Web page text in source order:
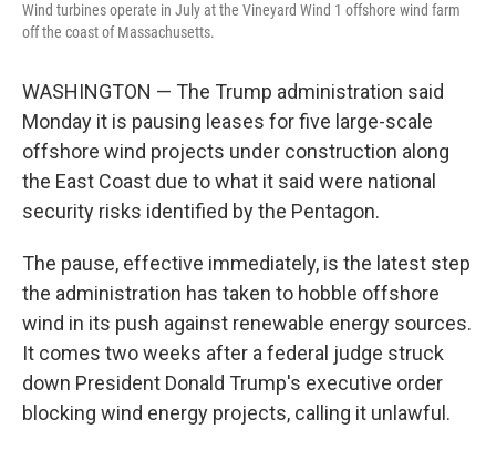
Wind turbines operate in July at the Vineyard Wind 1 offshore wind farm
off the coast of Massachusetts.
WASHINGTON — The Trump administration said
Monday it is pausing leases for five large-scale
offshore wind projects under construction along
the East Coast due to what it said were national
security risks identified by the Pentagon.
The pause, effective immediately, is the latest step
the administration has taken to hobble offshore
wind in its push against renewable energy sources.
It comes two weeks after a federal judge struck
down President Donald Trump's executive order
blocking wind energy projects, calling it unlawful.